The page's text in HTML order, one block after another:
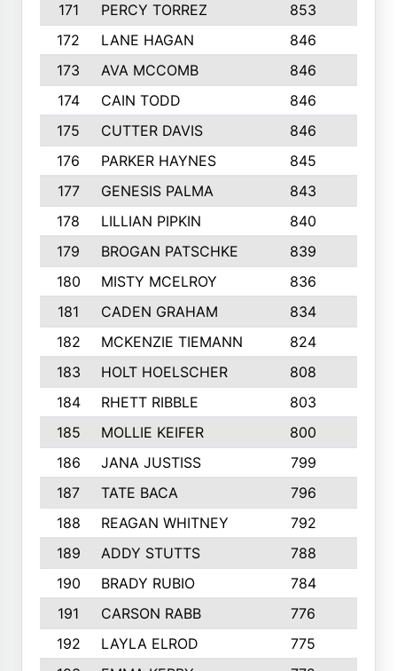
171
PERCY TORREZ 853
172
LANE HAGAN 846
173
AVA MCCOMB 846
174
CAIN TODD 846
175
CUTTER DAVIS 846
176
PARKER HAYNES 845
177
GENESIS PALMA 843
178
LILLIAN PIPKIN 840
179
BROGAN PATSCHKE 839
180
MISTY MCELROY 836
181
CADEN GRAHAM 834
182
MCKENZIE TIEMANN 824
183
HOLT HOELSCHER 808
184
RHETT RIBBLE 803
185
MOLLIE KEIFER 800
186
JANA JUSTISS 799
187
TATE BACA 796
188
REAGAN WHITNEY 792
189
ADDY STUTTS 788
190
BRADY RUBIO 784
191
CARSON RABB 776
192
LAYLA ELROD 775